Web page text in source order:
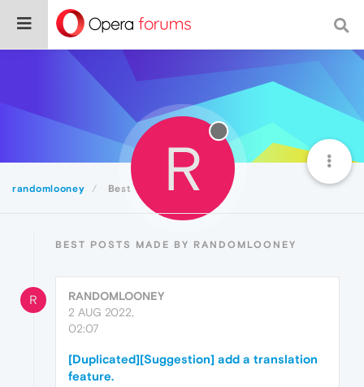
randomlooney Best R
BEST POSTS MADE BY RANDOMLOONEY
R
RANDOMLOONEY
2 AUG 2022,
02:07
[Duplicated][Suggestion] add a translation
feature.